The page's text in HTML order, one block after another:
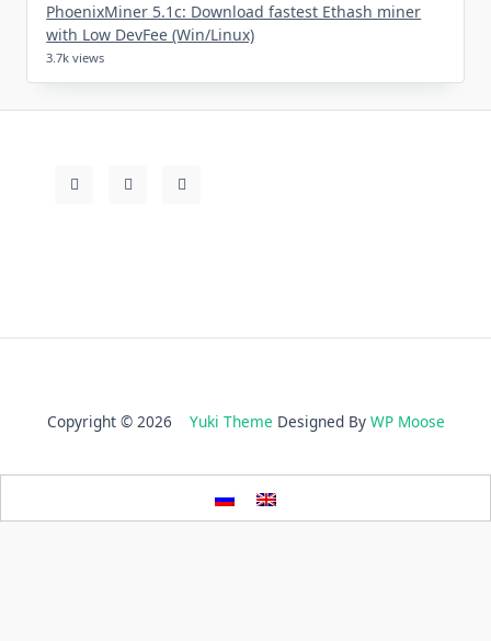
PhoenixMiner 5.1c: Download fastest Ethash miner
with Low DevFee (Win/Linux)
3.7k views
Copyright © 2026 Yuki Theme Designed By WP Moose